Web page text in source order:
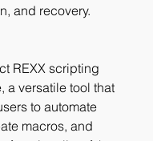
and recovery.
REXX scripting
a versatile tool that
to automate
macros, and